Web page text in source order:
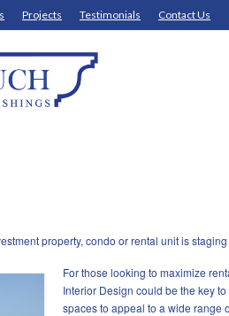
Projects Testimonials Contact Us
property, condo or rental unit is
For those looking to maximize
Interior Design could be the key
spaces to appeal to a wide range